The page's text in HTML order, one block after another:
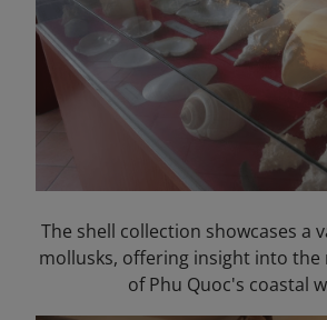
The shell collection showcases a
mollusks, offering insight into
of Phu Quoc's coastal